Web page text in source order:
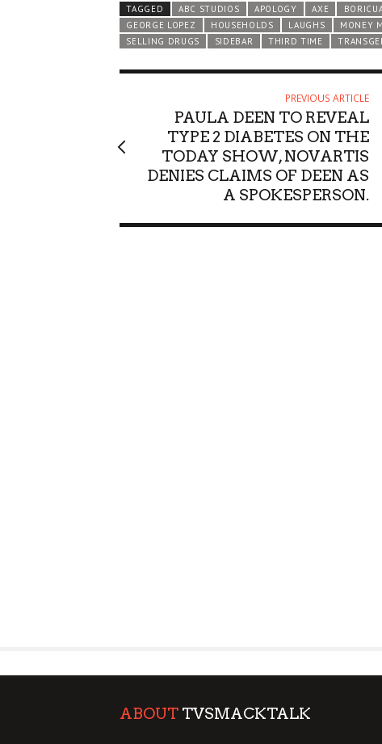
TAGGED
ABC STUDIOS APOLOGY AXE
GEORGE LOPEZ
HOUSEHOLDS LAUGHS MONEY
SELLING DRUGS
SIDEBAR THIRD TIME
PREVIOUS ARTICLE
PAULA DEEN TO REVEAL
TYPE 2 DIABETES ON THE
TODAY SHOW, NOVARTIS
DENIES CLAIMS OF DEEN AS
A SPOKESPERSON.
ABOUT TVSMACKTALK